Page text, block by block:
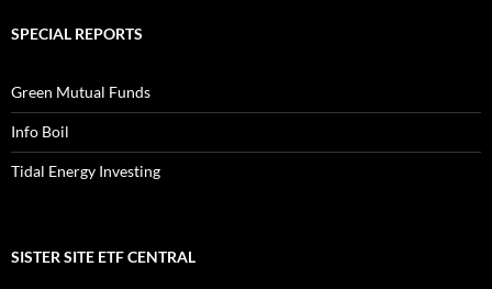
SPECIAL REPORTS
Green Mutual Funds
Info Boil
Tidal Energy Investing
SISTER SITE ETF CENTRAL